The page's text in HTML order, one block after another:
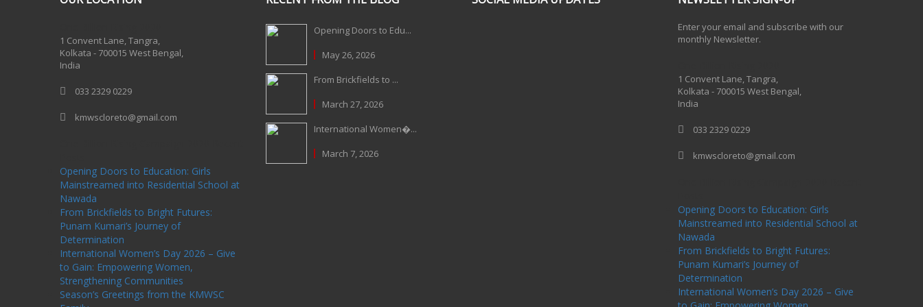
1 Convent Lane, Tangra,
Kolkata - 700015 West Bengal,
India
033 2329 0229
kmwscloreto@gmail.com
Opening Doors to Education: Girls
Mainstreamed into Residential School at
Nawada
From Brickfields to Bright Futures:
Punam Kumari’s Journey of
Determination
International Women’s Day 2026 – Give
to Gain: Empowering Women,
Strengthening Communities
Season’s Greetings from the KMWSC
Opening Doors to Edu...
May 26, 2026
From Brickfields to ...
March 27, 2026
International Women�...
March 7, 2026
Enter your email and subscribe with our
monthly Newsletter.
1 Convent Lane, Tangra,
Kolkata - 700015 West Bengal,
India
033 2329 0229
kmwscloreto@gmail.com
Opening Doors to Education: Girls
Mainstreamed into Residential School at
Nawada
From Brickfields to Bright Futures:
Punam Kumari’s Journey of
Determination
International Women’s Day 2026 – Give